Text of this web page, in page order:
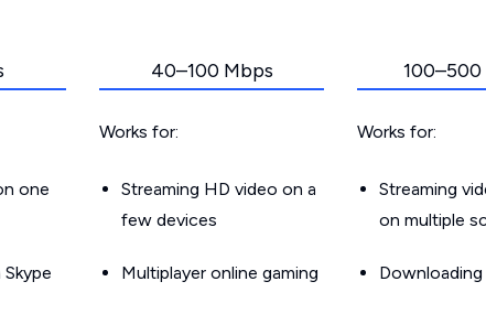
one
40–100 Mbps
Works for:
Streaming HD video on a
few devices
Multiplayer online gaming
100–500
Works for:
Streaming
on multiple